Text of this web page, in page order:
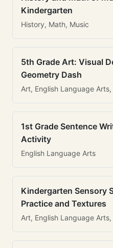
Kindergarten
History, Math, Music
5th Grade Art: Visual
Geometry Dash
Art, English Language
1st Grade Sentence
Activity
English Language Arts
Kindergarten Sensory
Practice and Textures
Art, English Language